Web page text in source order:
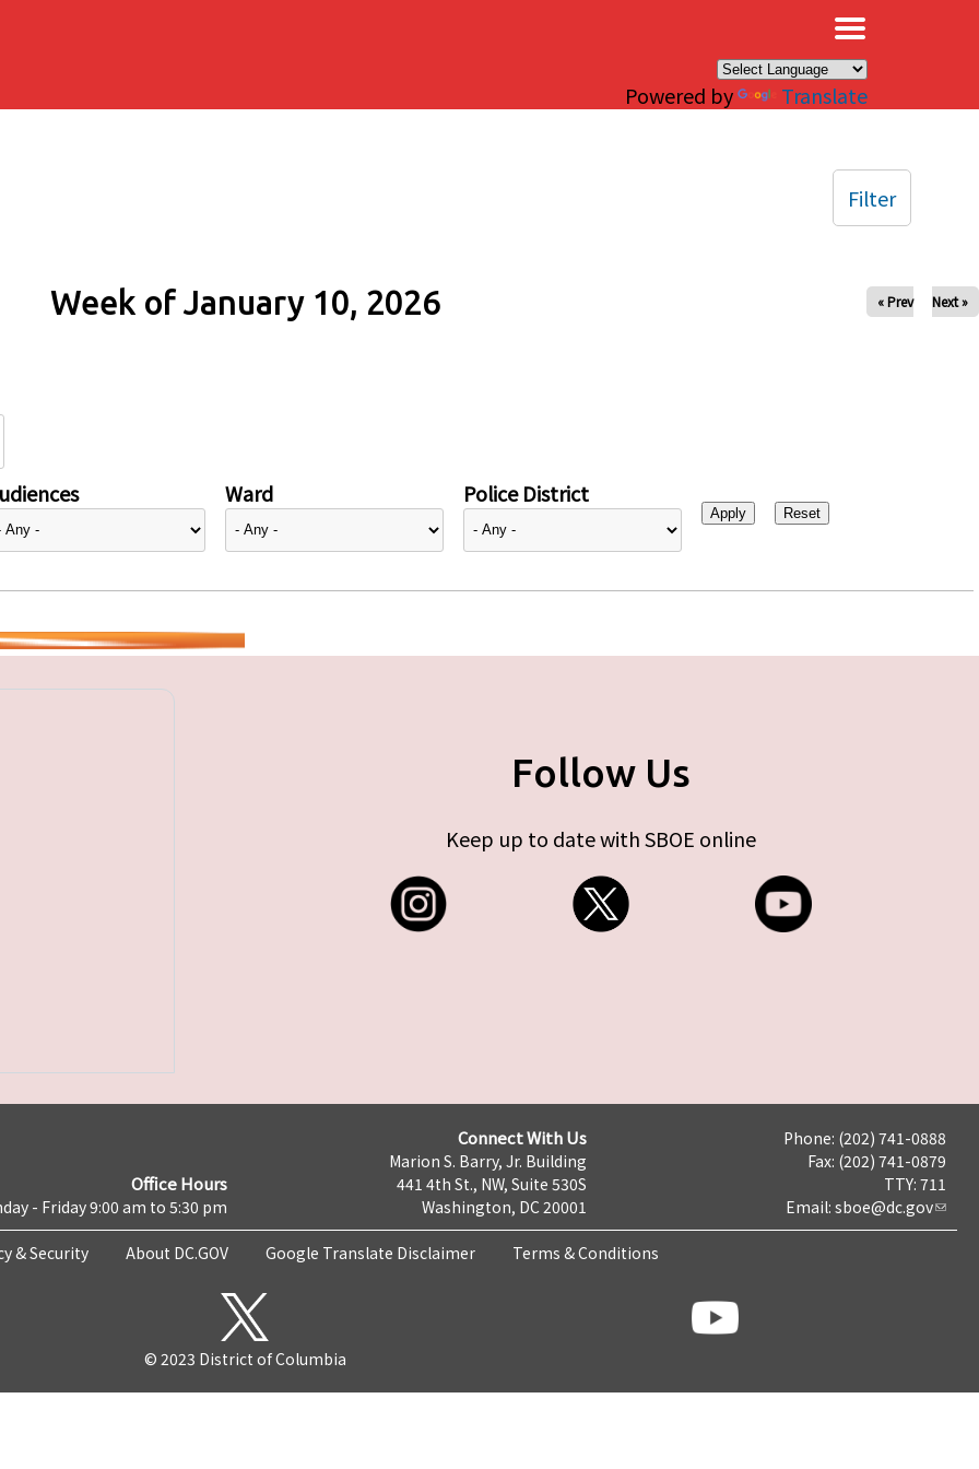
Powered by Translate
Week of January 10, 2026 « Prev Next »
Ward Police District
Filter
Follow Us
Keep up to date with SBOE online
Office Hours
- Friday 9:00 am to 5:30 pm
Connect With Us
Marion S. Barry, Jr. Building
441 4th St., NW, Suite 530S
Washington, DC 20001
Phone: (202) 741-0888
Fax: (202) 741-0879
TTY: 711
Email: sboe@dc.gov
& Security About DC.GOV Google Translate Disclaimer Terms & Conditions
© 2023 District of Columbia